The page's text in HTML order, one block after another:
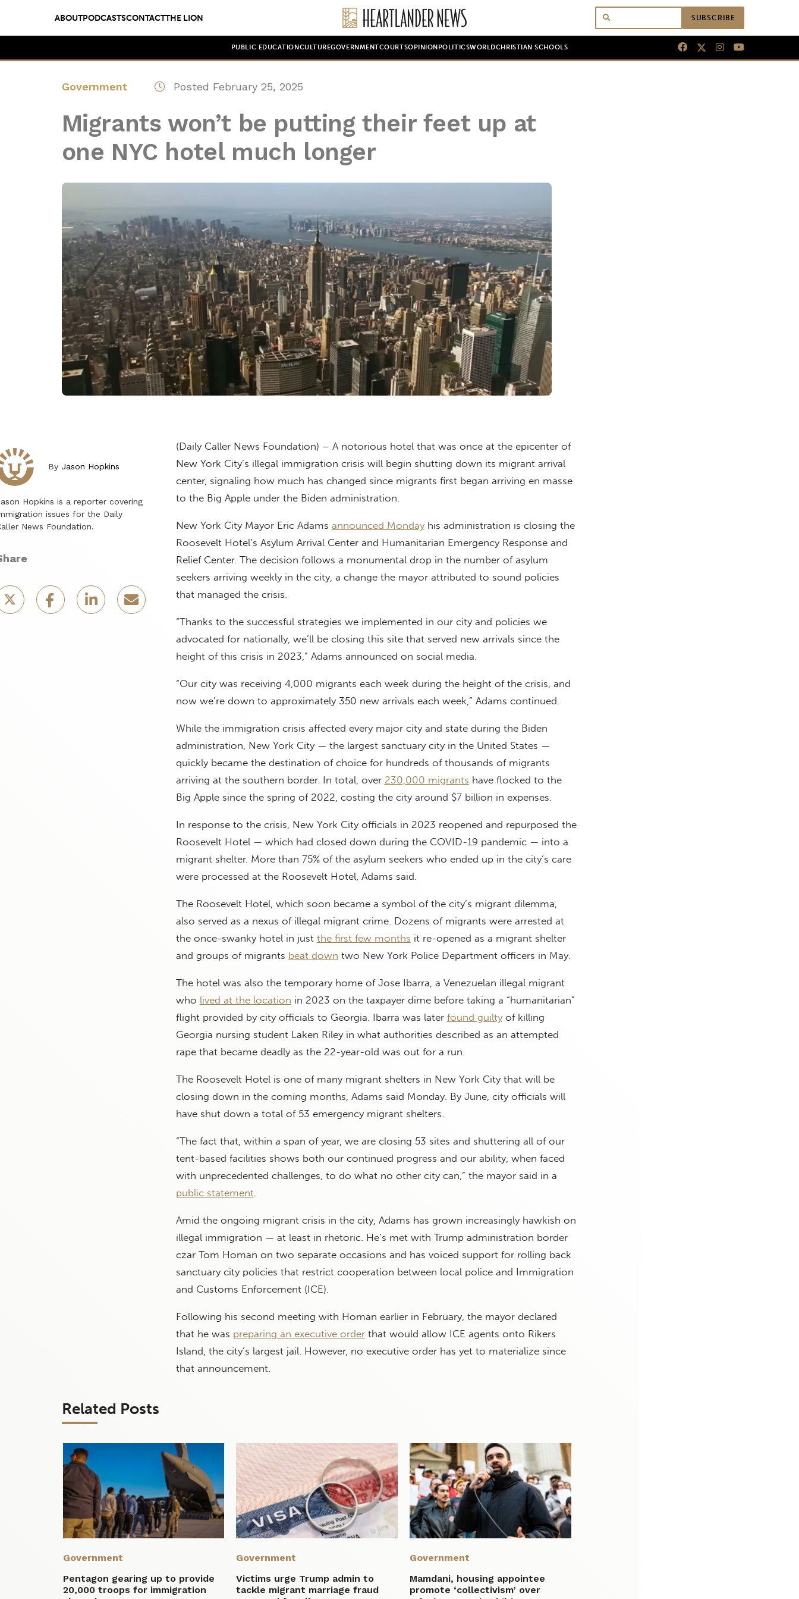
ABOUTPODCASTSCONTACTTHE LION SUBSCRIBE
PUBLIC EDUCATION CULTUREGOVERNMENTCOURTSOPINION POLITICSWORLDCHRISTIAN SCHOOLS
Government Posted February 25, 2025
Migrants won’t be putting their feet up at
one NYC hotel much longer
By Jason Hopkins
Hopkins is a reporter covering
issues for the Daily
News Foundation.
(Daily Caller News Foundation) – A notorious hotel that was once at the epicenter of
New York City’s illegal immigration crisis will begin shutting down its migrant arrival
center, signaling how much has changed since migrants first began arriving en masse
to the Big Apple under the Biden administration.
New York City Mayor Eric Adams announced Mondayhis administration is closing the
Roosevelt Hotel’s Asylum Arrival Center and Humanitarian Emergency Response and
Relief Center. The decision follows a monumental drop in the number of asylum
seekers arriving weekly in the city, a change the mayor attributed to sound policies
that managed the crisis.
“Thanks to the successful strategies we implemented in our city and policies we
advocated for nationally, we’ll be closing this site that served new arrivals since the
height of this crisis in 2023,” Adams announced on social media.
“Our city was receiving 4,000 migrants each week during the height of the crisis, and
now we’re down to approximately 350 new arrivals each week,” Adams continued.
While the immigration crisis affected every major city and state during the Biden
administration, New York City — the largest sanctuary city in the United States —
quickly became the destination of choice for hundreds of thousands of migrants
arriving at the southern border. In total, over 230,000 migrants have flocked to the
Big Apple since the spring of 2022, costing the city around $7 billion in expenses.
In response to the crisis, New York City officials in 2023 reopened and repurposed the
Roosevelt Hotel — which had closed down during the COVID-19 pandemic — into a
migrant shelter. More than 75% of the asylum seekers who ended up in the city’s care
were processed at the Roosevelt Hotel, Adams said.
The Roosevelt Hotel, which soon became a symbol of the city’s migrant dilemma,
also served as a nexus of illegal migrant crime. Dozens of migrants were arrested at
the once-swanky hotel in just the first few months it re-opened as a migrant shelter
and groups of migrants beat down two New York Police Department officers in May.
The hotel was also the temporary home of Jose Ibarra, a Venezuelan illegal migrant
who lived at the location in 2023 on the taxpayer dime before taking a “humanitarian”
flight provided by city officials to Georgia. Ibarra was later found guiltyof killing
Georgia nursing student Laken Riley in what authorities described as an attempted
rape that became deadly as the 22-year-old was out for a run.
The Roosevelt Hotel is one of many migrant shelters in New York City that will be
closing down in the coming months, Adams said Monday. By June, city officials will
have shut down a total of 53 emergency migrant shelters.
“The fact that, within a span of year, we are closing 53 sites and shuttering all of our
tent-based facilities shows both our continued progress and our ability, when faced
with unprecedented challenges, to do what no other city can,” the mayor said in a
public statement
Amid the ongoing migrant crisis in the city, Adams has grown increasingly hawkish on
illegal immigration — at least in rhetoric. He’s met with Trump administration border
czar Tom Homan on two separate occasions and has voiced support for rolling back
sanctuary city policies that restrict cooperation between local police and Immigration
and Customs Enforcement (ICE).
Following his second meeting with Homan earlier in February, the mayor declared
that he was preparing an executive orderthat would allow ICE agents onto Rikers
Island, the city’s largest jail. However, no executive order has yet to materialize since
that announcement.
Related Posts
Government
Pentagon gearing up to provide
20,000 troops for immigration
Government
Victims urge Trump admin to
tackle migrant marriage fraud
Government
Mamdani, housing appointee
promote ‘collectivism’ over